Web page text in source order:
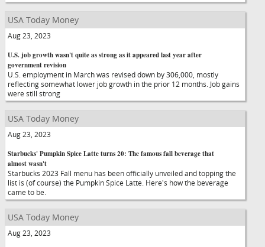
USA Today Money
Aug 23, 2023
U.S. job growth wasn't quite as strong as it appeared last year after
government revision
U.S. employment in March was revised down by 306,000, mostly
reflecting somewhat lower job growth in the prior 12 months. Job gains
were still strong
USA Today Money
Aug 23, 2023
Starbucks' Pumpkin Spice Latte turns 20: The famous fall beverage that
almost wasn't
Starbucks 2023 Fall menu has been officially unveiled and topping the
list is (of course) the Pumpkin Spice Latte. Here's how the beverage
came to be.
USA Today Money
Aug 23, 2023